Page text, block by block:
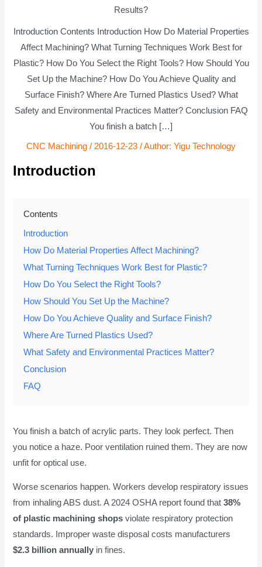
Results?
Introduction Contents Introduction How Do Material Properties
Affect Machining? What Turning Techniques Work Best for
Plastic? How Do You Select the Right Tools? How Should You
Set Up the Machine? How Do You Achieve Quality and
Surface Finish? Where Are Turned Plastics Used? What
Safety and Environmental Practices Matter? Conclusion FAQ
You finish a batch […]
CNC Machining / 2016-12-23 / Author: Yigu Technology
Introduction
Contents
Introduction
How Do Material Properties Affect Machining?
What Turning Techniques Work Best for Plastic?
How Do You Select the Right Tools?
How Should You Set Up the Machine?
How Do You Achieve Quality and Surface Finish?
Where Are Turned Plastics Used?
What Safety and Environmental Practices Matter?
Conclusion
FAQ
You finish a batch of acrylic parts. They look perfect. Then
you notice a haze. Poor ventilation ruined them. They are now
unfit for optical use.
Worse scenarios happen. Workers develop respiratory issues
from inhaling ABS dust. A 2024 OSHA report found that38%
of plastic machining shops violate respiratory protection
standards. Improper waste disposal costs manufacturers
$2.3 billion annually in fines.